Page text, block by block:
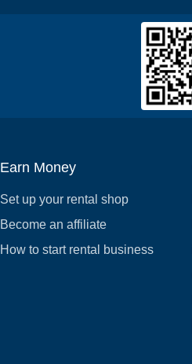
Earn Money
Set up your rental shop
Become an affiliate
How to start rental business